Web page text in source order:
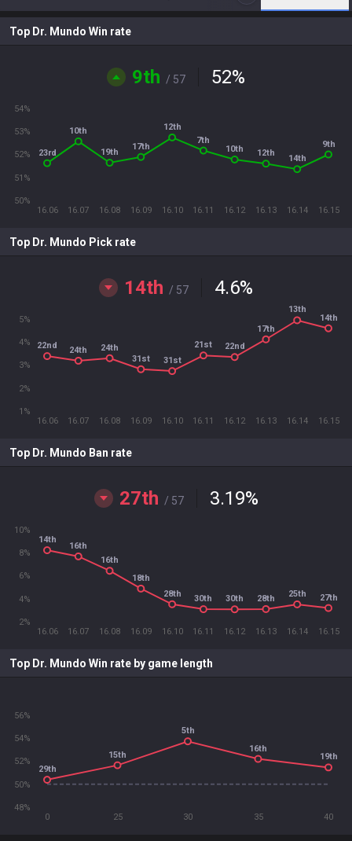
Top Dr. Mundo Win rate
9th / 57 52%
16.06 16.07 16.08 16.09 16.10 16.11 16.12 16.13 16.14 16.15
50%
51%
52%
53%
54%
23rd
10th
19th
17th
12th
7th
10th
12th
14th
9th
Top Dr. Mundo Pick rate
14th / 57 4.6%
16.06 16.07 16.08 16.09 16.10 16.11 16.12 16.13 16.14 16.15
1%
2%
3%
4%
5%
22nd 24th
24th
31st
31st
21st 22nd
17th
13th
14th
Top Dr. Mundo Ban rate
27th / 57 3.19%
16.06 16.07 16.08 16.09 16.10 16.11 16.12 16.13 16.14 16.15
2%
4%
6%
8%
10%
14th
16th
16th
18th
28th
30th 30th 28th 25th 27th
Top Dr. Mundo Win rate by game length
0 25 30 35 40
48%
50%
52%
54%
56%
29th
15th
5th
16th
19th